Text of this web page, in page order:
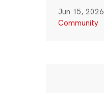
Jun 15, 2026
Community